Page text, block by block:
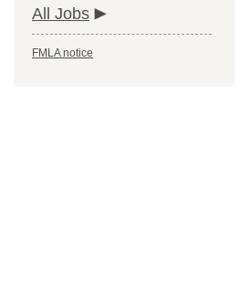
All Jobs
FMLA notice